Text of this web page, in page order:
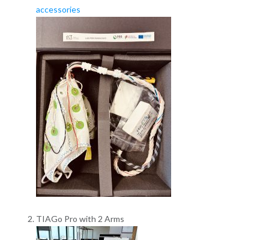
accessories
TIAGo Pro with 2 Arms